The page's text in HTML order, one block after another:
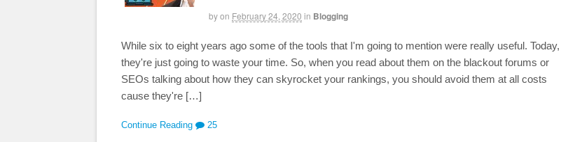
byon February 24, 2020 in Blogging
While six to eight years ago some of the tools that I'm going to mention were really useful. Today,
they're just going to waste your time. So, when you read about them on the blackout forums or
SEOs talking about how they can skyrocket your rankings, you should avoid them at all costs
cause they're […]
Continue Reading 25